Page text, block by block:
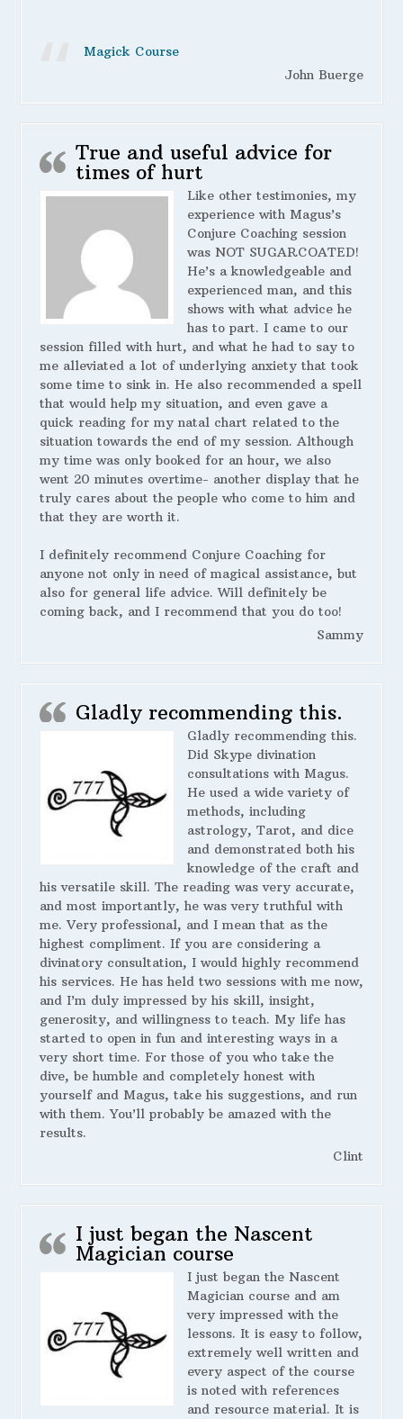
Magick Course
John Buerge
True and useful advice for
times of hurt
Like other testimonies, my
experience with Magus’s
Conjure Coaching session
was NOT SUGARCOATED!
He’s a knowledgeable and
experienced man, and this
shows with what advice he
has to part. I came to our
session filled with hurt, and what he had to say to
me alleviated a lot of underlying anxiety that took
some time to sink in. He also recommended a spell
that would help my situation, and even gave a
quick reading for my natal chart related to the
situation towards the end of my session. Although
my time was only booked for an hour, we also
went 20 minutes overtime- another display that he
truly cares about the people who come to him and
that they are worth it.
I definitely recommend Conjure Coaching for
anyone not only in need of magical assistance, but
also for general life advice. Will definitely be
coming back, and I recommend that you do too!
Sammy
Gladly recommending this.
Gladly recommending this.
Did Skype divination
consultations with Magus.
He used a wide variety of
methods, including
astrology, Tarot, and dice
and demonstrated both his
knowledge of the craft and
his versatile skill. The reading was very accurate,
and most importantly, he was very truthful with
me. Very professional, and I mean that as the
highest compliment. If you are considering a
divinatory consultation, I would highly recommend
his services. He has held two sessions with me now,
and I’m duly impressed by his skill, insight,
generosity, and willingness to teach. My life has
started to open in fun and interesting ways in a
very short time. For those of you who take the
dive, be humble and completely honest with
yourself and Magus, take his suggestions, and run
with them. You’ll probably be amazed with the
results.
Clint
I just began the Nascent
Magician course
I just began the Nascent
Magician course and am
very impressed with the
lessons. It is easy to follow,
extremely well written and
every aspect of the course
is noted with references
and resource material. It is